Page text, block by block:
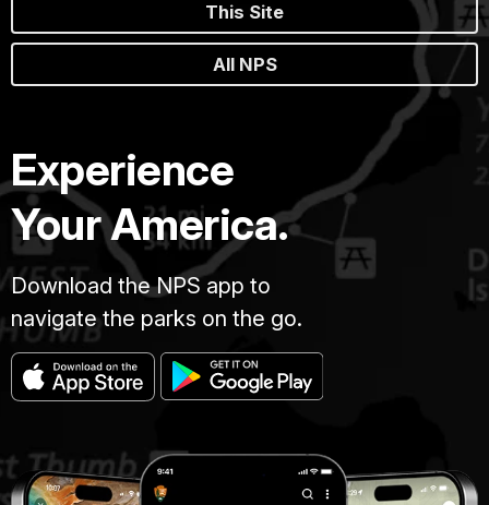
This Site
All NPS
Experience
Your America.
Download the NPS app to
navigate the parks on the go.